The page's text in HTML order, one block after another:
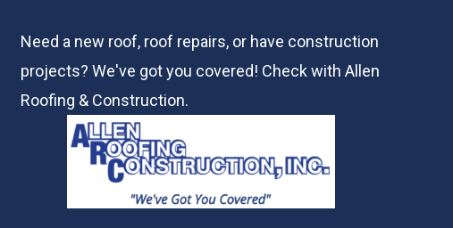
Need a new roof, roof repairs, or have construction
projects? We've got you covered! Check withAllen
Roofing & Construction.